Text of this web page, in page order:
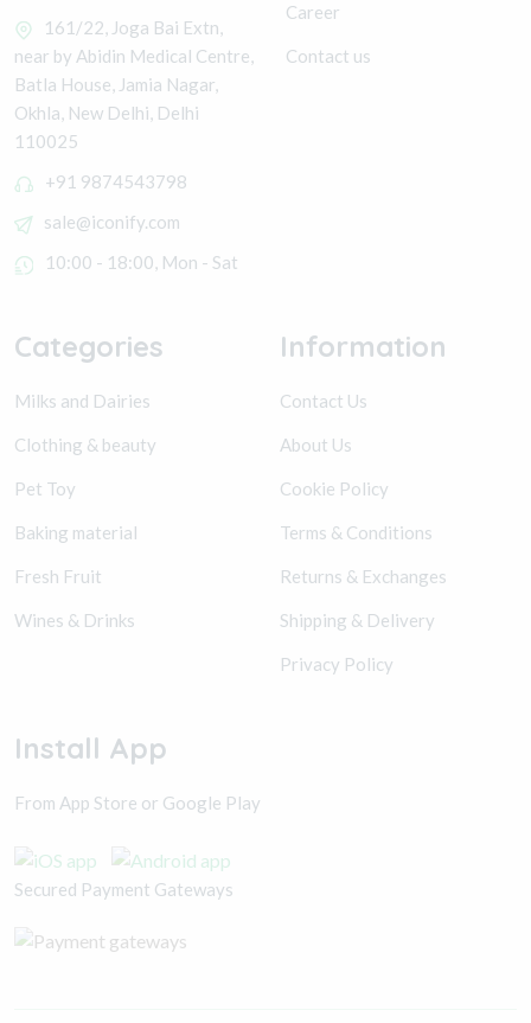
161/22, Joga Bai Extn,
near by Abidin Medical Centre,
Batla House, Jamia Nagar,
Okhla, New Delhi, Delhi
110025
+91 9874543798
sale@iconify.com
10:00 - 18:00, Mon - Sat
Career
Contact us
Categories
Milks and Dairies
Clothing & beauty
Pet Toy
Baking material
Fresh Fruit
Wines & Drinks
Information
Contact Us
About Us
Cookie Policy
Terms & Conditions
Returns & Exchanges
Shipping & Delivery
Privacy Policy
Install App
From App Store or Google Play
Secured Payment Gateways